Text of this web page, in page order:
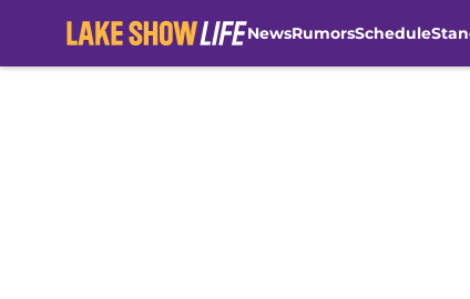
NewsRumorsSchedule